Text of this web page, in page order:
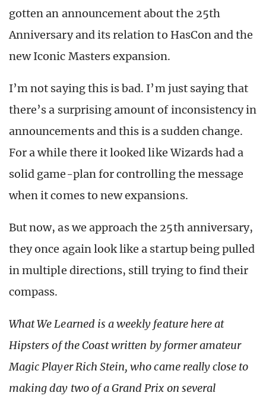
gotten an announcement about the 25th
Anniversary and its relation to HasCon and the
new Iconic Masters expansion.
I’m not saying this is bad. I’m just saying that
there’s a surprising amount of inconsistency in
announcements and this is a sudden change.
For a while there it looked like Wizards had a
solid game-plan for controlling the message
when it comes to new expansions.
But now, as we approach the 25th anniversary,
they once again look like a startup being pulled
in multiple directions, still trying to find their
compass.
What We Learned is a weekly feature here at
Hipsters of the Coast written by former amateur
Magic Player Rich Stein, who came really close to
making day two of a Grand Prix on several